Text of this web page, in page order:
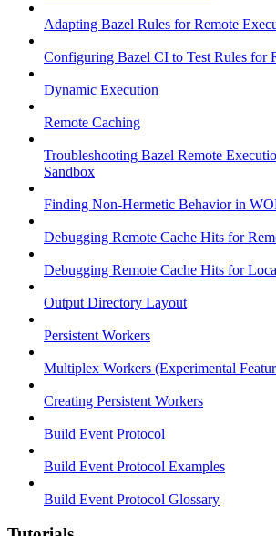
Adapting Bazel Rules for Remote
Configuring Bazel CI to Test Rules for
Dynamic Execution
Remote Caching
Troubleshooting Bazel Remote
Sandbox
Finding Non-Hermetic Behavior in
Debugging Remote Cache Hits for
Debugging Remote Cache Hits for
Output Directory Layout
Persistent Workers
Multiplex Workers (Experimental
Creating Persistent Workers
Build Event Protocol
Build Event Protocol Examples
Build Event Protocol Glossary